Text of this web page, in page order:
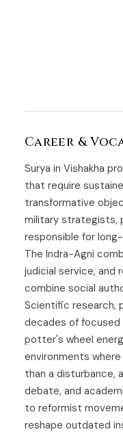
Career &
Surya in Vishakha
that require
transformative
military strategists,
responsible for
The Indra-Agni
judicial service, and
combine social
Scientific research,
decades of
potter's wheel
environments
than a disturbance,
debate, and
to reformist
reshape outdated